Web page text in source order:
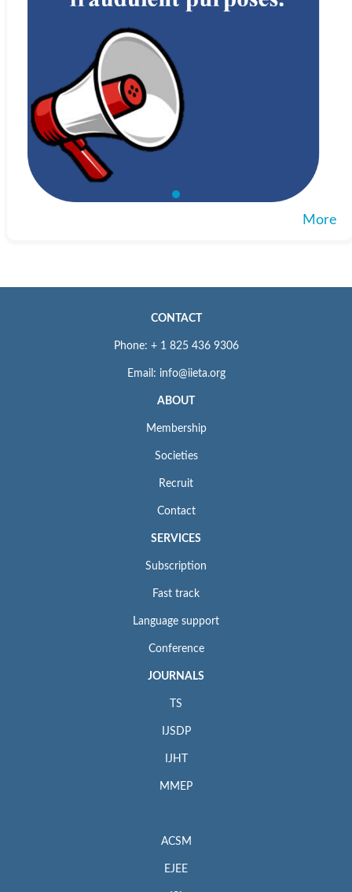
More
CONTACT
Phone: + 1 825 436 9306
Email: info@iieta.org
ABOUT
Membership
Societies
Recruit
Contact
SERVICES
Subscription
Fast track
Language support
Conference
JOURNALS
TS
IJSDP
IJHT
MMEP
ACSM
EJEE